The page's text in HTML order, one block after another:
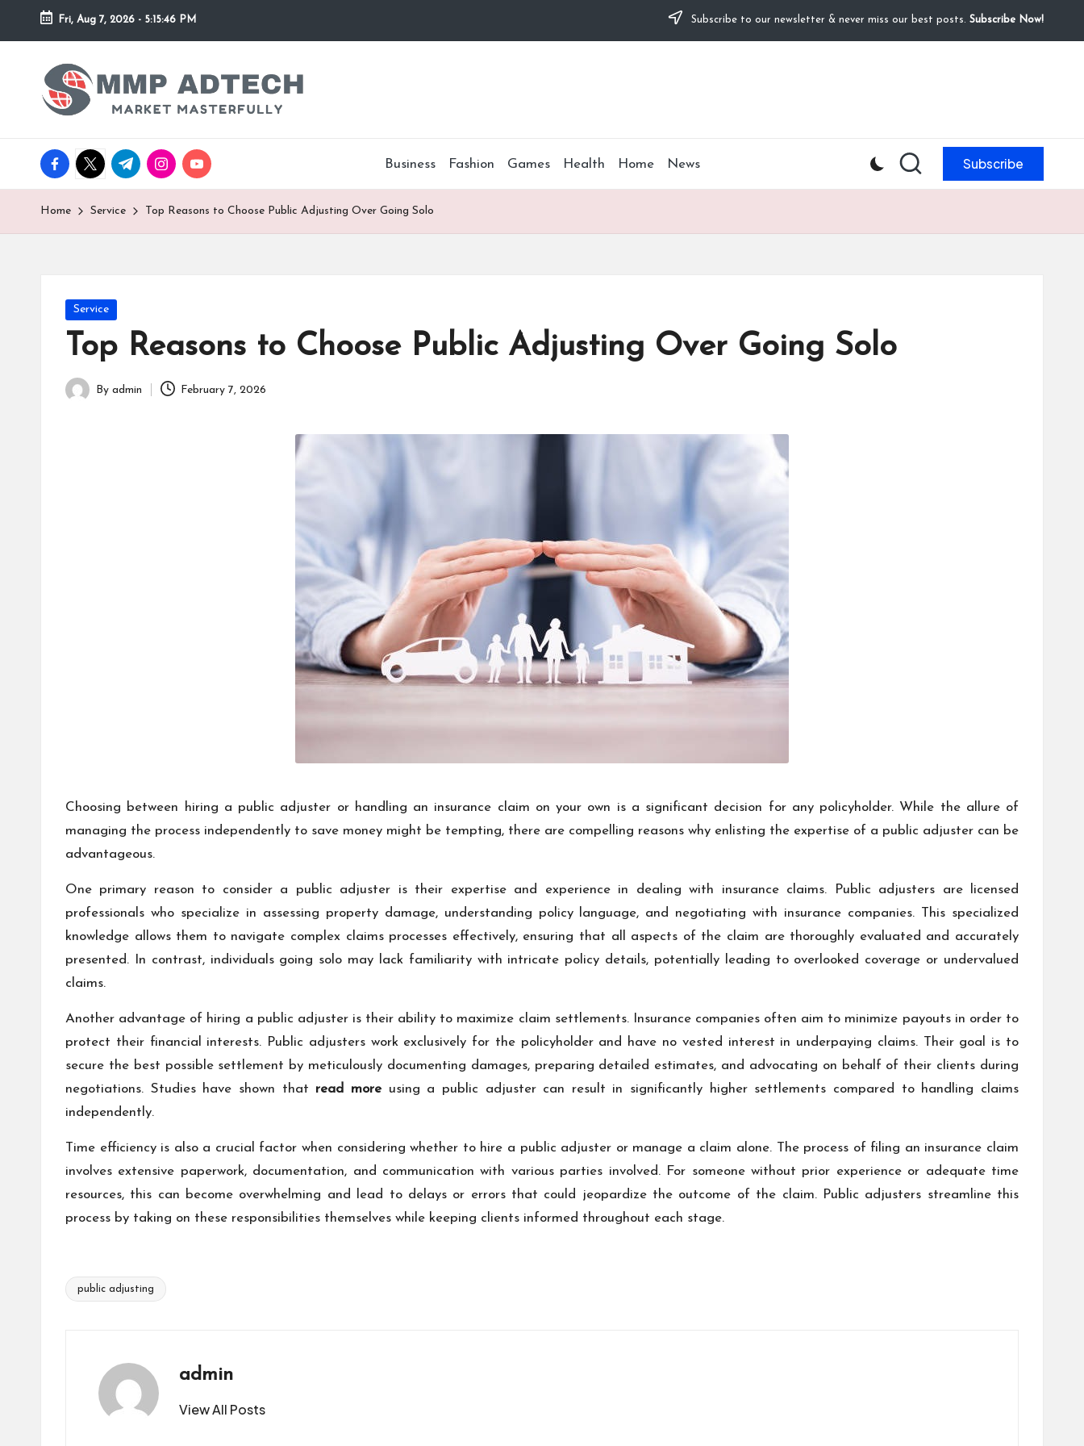
Skip
Fri, Aug 7, 2026 - 5:15:46 PM Subscribe to our newsletter & never miss our best posts. Subscribe Now!
M
M
P
A
d
Market
Masterfully
facebook.com
twitter.com
t.me instagram.com
youtube.com Business Fashion Games Health Home News Subscribe
Home Service Top Reasons to Choose Public Adjusting Over Going Solo
Posted
in
Service
Top Reasons to Choose Public Adjusting Over Going Solo
Posted
By admin February 7, 2026
Choosing between hiring a public adjuster or handling an insurance claim on your own is a significant decision for any policyholder. While the allure of
managing the process independently to save money might be tempting, there are compelling reasons why enlisting the expertise of a public adjuster can be
advantageous.
One primary reason to consider a public adjuster is their expertise and experience in dealing with insurance claims. Public adjusters are licensed
professionals who specialize in assessing property damage, understanding policy language, and negotiating with insurance companies. This specialized
knowledge allows them to navigate complex claims processes effectively, ensuring that all aspects of the claim are thoroughly evaluated and accurately
presented. In contrast, individuals going solo may lack familiarity with intricate policy details, potentially leading to overlooked coverage or undervalued
claims.
Another advantage of hiring a public adjuster is their ability to maximize claim settlements. Insurance companies often aim to minimize payouts in order to
protect their financial interests. Public adjusters work exclusively for the policyholder and have no vested interest in underpaying claims. Their goal is to
secure the best possible settlement by meticulously documenting damages, preparing detailed estimates, and advocating on behalf of their clients during
negotiations. Studies have shown that read moreusing a public adjuster can result in significantly higher settlements compared to handling claims
independently.
Time efficiency is also a crucial factor when considering whether to hire a public adjuster or manage a claim alone. The process of filing an insurance claim
involves extensive paperwork, documentation, and communication with various parties involved. For someone without prior experience or adequate time
resources, this can become overwhelming and lead to delays or errors that could jeopardize the outcome of the claim. Public adjusters streamline this
process by taking on these responsibilities themselves while keeping clients informed throughout each stage.
Tags:
public adjusting
admin
View All Posts